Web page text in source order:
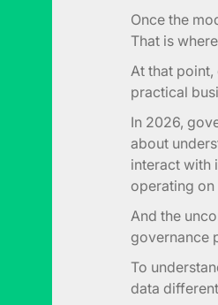
Once the
That is
At that
practical
In 2026,
about
interact with
operating
And the
governance
To
data